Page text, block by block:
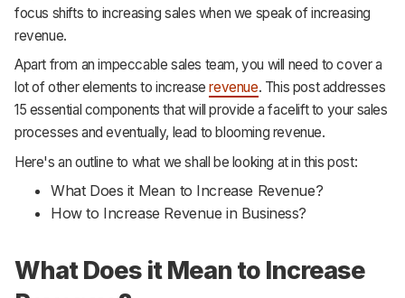
About
Terms
Privacy
Support
focus shifts to increasing sales when we speak of increasing
revenue.
Apart from an impeccable sales team, you will need to cover a
lot of other elements to increaserevenue. This post addresses
15 essential components that will provide a facelift to your sales
processes and eventually, lead to blooming revenue.
Here's an outline to what we shall be looking at in this post:
What Does it Mean to Increase Revenue?
How to Increase Revenue in Business?
What Does it Mean to Increase